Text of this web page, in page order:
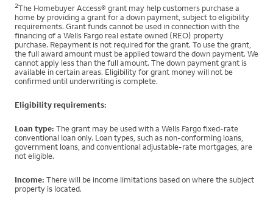
2The Homebuyer Access® grant may help customers purchase a
home by providing a grant for a down payment, subject to eligibility
requirements. Grant funds cannot be used in connection with the
financing of a Wells Fargo real estate owned (REO) property
purchase. Repayment is not required for the grant. To use the grant,
the full award amount must be applied toward the down payment. We
cannot apply less than the full amount. The down payment grant is
available in certain areas. Eligibility for grant money will not be
confirmed until underwriting is complete.
Eligibility requirements:
Loan type: The grant may be used with a Wells Fargo fixed-rate
conventional loan only. Loan types, such as non-conforming loans,
government loans, and conventional adjustable-rate mortgages, are
not eligible.
Income: There will be income limitations based on where the subject
property is located.